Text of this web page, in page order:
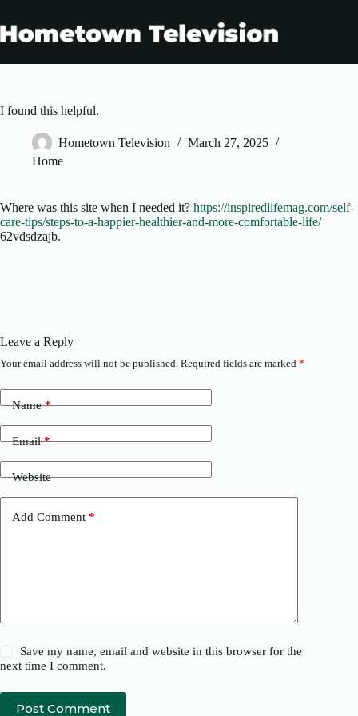
content
I found this helpful.
Hometown Television
March 27, 2025
Home
Where was this site when I needed it? https://inspiredlifemag.com/self-
care-tips/steps-to-a-happier-healthier-and-more-comfortable-life/
62vdsdzajb.
Leave a Reply
Your email address will not be published. Required fields are marked *
Name*
Email*
Website
Add Comment *
Save my name, email and website in this browser for the
next time I comment.
Post Comment